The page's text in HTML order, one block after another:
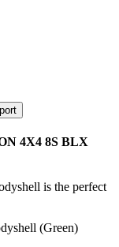
4X4 8S BLX
is the perfect
(Green)